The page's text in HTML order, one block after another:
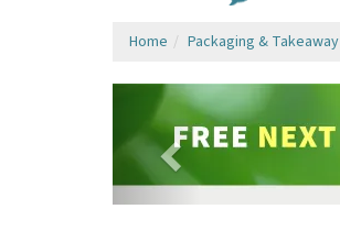
Home Packaging & Takeaway
Previous